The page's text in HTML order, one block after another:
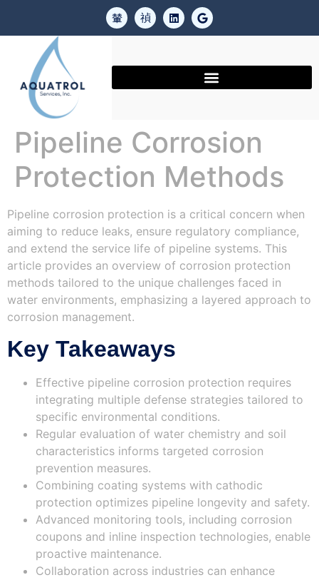
Pipeline Corrosion
Protection Methods
Pipeline corrosion protection is a critical concern when
aiming to reduce leaks, ensure regulatory compliance,
and extend the service life of pipeline systems. This
article provides an overview of corrosion protection
methods tailored to the unique challenges faced in
water environments, emphasizing a layered approach to
corrosion management.
Key Takeaways
Effective pipeline corrosion protection requires
integrating multiple defense strategies tailored to
specific environmental conditions.
Regular evaluation of water chemistry and soil
characteristics informs targeted corrosion
prevention measures.
Combining coating systems with cathodic
protection optimizes pipeline longevity and safety.
Advanced monitoring tools, including corrosion
coupons and inline inspection technologies, enable
proactive maintenance.
Collaboration across industries can enhance